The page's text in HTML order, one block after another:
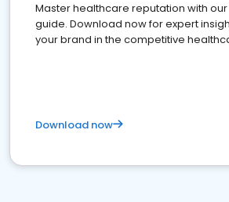
Master healthcare reputation with
guide. Download now for expert
your brand in the competitive
Download now